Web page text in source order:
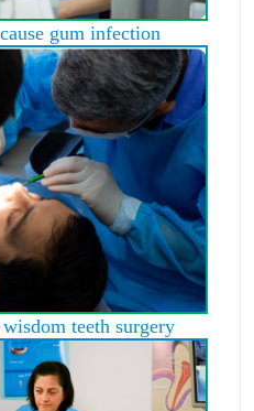
gum infection
teeth surgery